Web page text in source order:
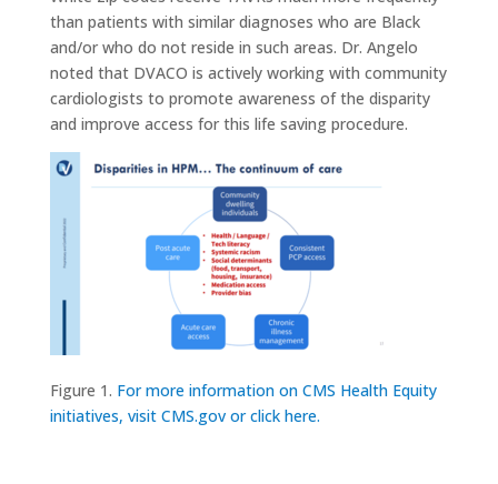
than patients with similar diagnoses who are Black
and/or who do not reside in such areas. Dr. Angelo
noted that DVACO is actively working with community
cardiologists to promote awareness of the disparity
and improve access for this life saving procedure.
Figure 1. For more information on CMS Health Equity
initiatives, visit CMS.gov or click here.